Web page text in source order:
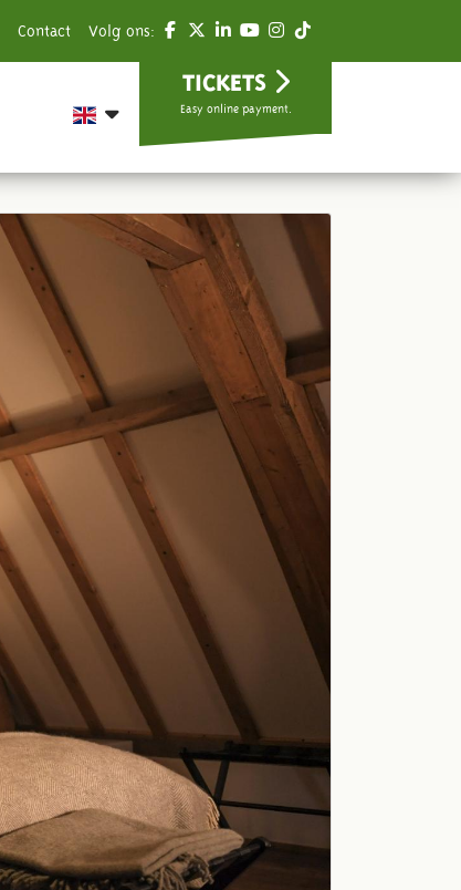
Contact Volg ons:
TICKETS
Easy online payment.